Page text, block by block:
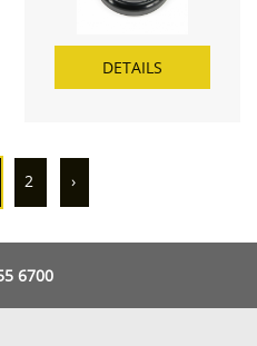
DETAILS
2 ›
6700